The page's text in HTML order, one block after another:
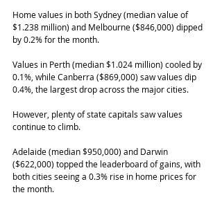
Home values in both Sydney (median value of
$1.238 million) and Melbourne ($846,000) dipped
by 0.2% for the month.
Values in Perth (median $1.024 million) cooled by
0.1%, while Canberra ($869,000) saw values dip
0.4%, the largest drop across the major cities.
However, plenty of state capitals saw values
continue to climb.
Adelaide (median $950,000) and Darwin
($622,000) topped the leaderboard of gains, with
both cities seeing a 0.3% rise in home prices for
the month.